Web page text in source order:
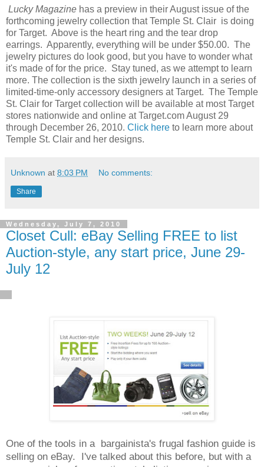
Lucky Magazine has a preview in their August issue of the
forthcoming jewelry collection that Temple St. Clair is doing
for Target. Above is the heart ring and the tear drop
earrings. Apparently, everything will be under $50.00. The
jewelry pictures do look good, but you have to wonder what
it's made of for the price. Stay tuned, as we attempt to learn
more. The collection is the sixth jewelry launch in a series of
limited-time-only accessory designers at Target. The Temple
St. Clair for Target collection will be available at most Target
stores nationwide and online at Target.com August 29
through December 26, 2010. Click here to learn more about
Temple St. Clair and her designs.
Unknown at 8:03 PM No comments:
Share
Wednesday, July 7, 2010
Closet Cull: eBay Selling FREE to list
Auction-style, any start price, June 29-
July 12
One of the tools in a bargainista's frugal fashion guide is
selling on eBay. I've talked about this before, but with a